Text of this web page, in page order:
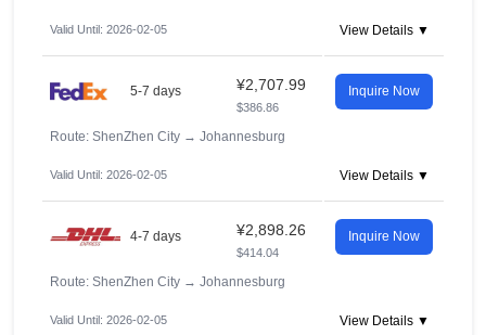
Valid Until: 2026-02-05 View Details ▼
5-7 days ¥2,707.99
$386.86
Inquire Now
Route: ShenZhen City → Johannesburg
Valid Until: 2026-02-05 View Details ▼
4-7 days ¥2,898.26
$414.04
Inquire Now
Route: ShenZhen City → Johannesburg
Valid Until: 2026-02-05 View Details ▼